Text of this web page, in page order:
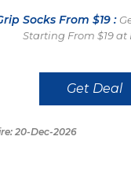
Socks From $19 :
Starting From $19 at
Get Deal
20-Dec-2026